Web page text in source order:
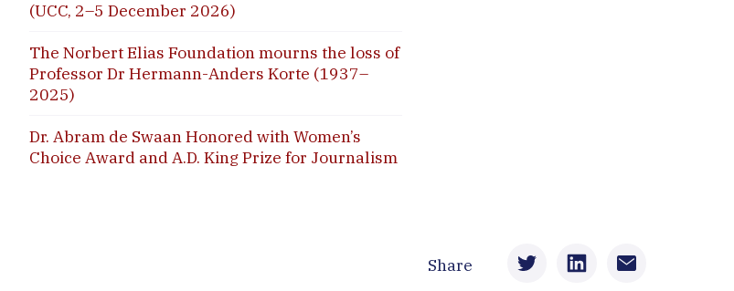
(UCC, 2–5 December 2026)
The Norbert Elias Foundation mourns the loss of
Professor Dr Hermann-Anders Korte (1937–
2025)
Dr. Abram de Swaan Honored with Women’s
Choice Award and A.D. King Prize for Journalism
Share